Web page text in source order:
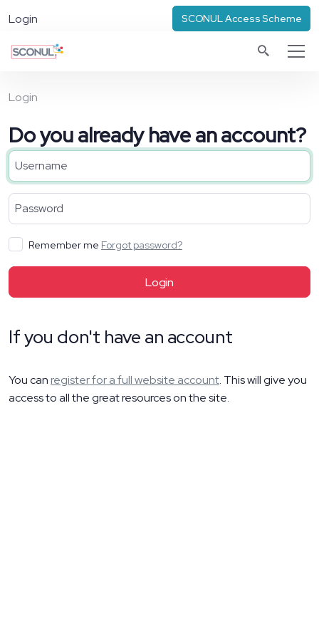
Login SCONUL Access Scheme
Login
Do you already have an account?
Remember me Forgot password?
Login
If you don't have an account
You canregister for a full website account. This will give you
access to all the great resources on the site.